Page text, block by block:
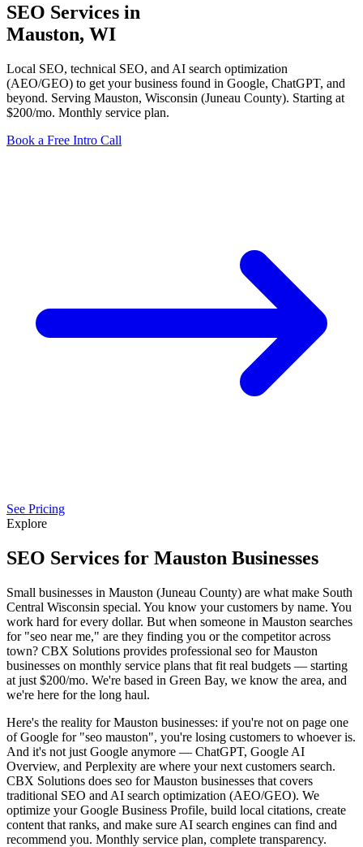
SEO Services in
Mauston, WI
Local SEO, technical SEO, and AI search optimization
(AEO/GEO) to get your business found in Google, ChatGPT, and
beyond. Serving Mauston, Wisconsin (Juneau County). Starting at
$200/mo. Monthly service plan.
Book a Free Intro Call
See Pricing
Explore
SEO Services for Mauston Businesses
Small businesses in Mauston (Juneau County) are what make South
Central Wisconsin special. You know your customers by name. You
work hard for every dollar. But when someone in Mauston searches
for "seo near me," are they finding you or the competitor across
town? CBX Solutions provides professional seo for Mauston
businesses on monthly service plans that fit real budgets — starting
at just $200/mo. We're based in Green Bay, we know the area, and
we're here for the long haul.
Here's the reality for Mauston businesses: if you're not on page one
of Google for "seo mauston", you're losing customers to whoever is.
And it's not just Google anymore — ChatGPT, Google AI
Overview, and Perplexity are where your next customers search.
CBX Solutions does seo for Mauston businesses that covers
traditional SEO and AI search optimization (AEO/GEO). We
optimize your Google Business Profile, build local citations, create
content that ranks, and make sure AI search engines can find and
recommend you. Monthly service plan, complete transparency.